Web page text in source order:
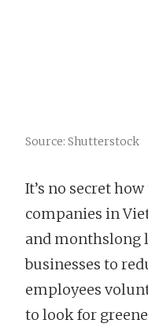
Source: Shutterstock
It’s no secret
companies in
and monthslong
businesses to
employees
to look for